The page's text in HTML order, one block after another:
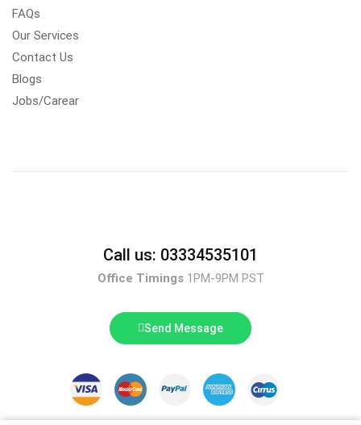
FAQs
Our Services
Contact Us
Blogs
Jobs/Carear
Call us: 03334535101
Office Timings1PM-9PM PST
Send Message